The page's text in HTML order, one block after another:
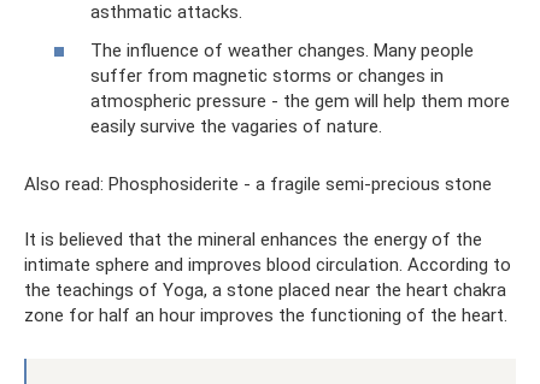
asthmatic attacks.
The influence of weather changes. Many people
suffer from magnetic storms or changes in
atmospheric pressure - the gem will help them more
easily survive the vagaries of nature.
Also read: Phosphosiderite - a fragile semi-precious stone
It is believed that the mineral enhances the energy of the
intimate sphere and improves blood circulation. According to
the teachings of Yoga, a stone placed near the heart chakra
zone for half an hour improves the functioning of the heart.